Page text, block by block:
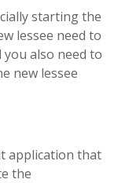
starting the
lessee need to
also need to
new lessee
application that
the